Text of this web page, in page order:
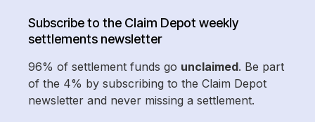
Subscribe to the Claim Depot weekly
settlements newsletter
96% of settlement funds go unclaimed. Be part
of the 4% by subscribing to the Claim Depot
newsletter and never missing a settlement.